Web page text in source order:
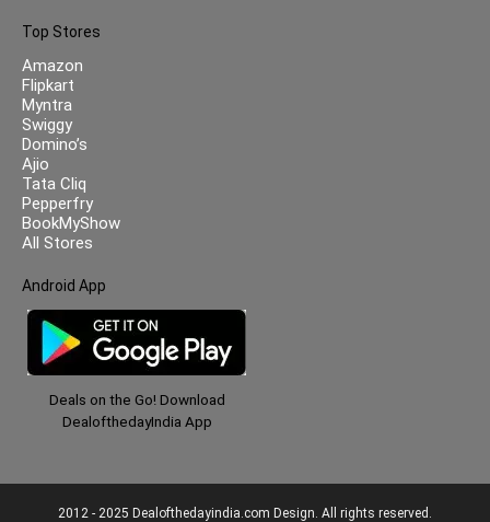
Top Stores
Amazon
Flipkart
Myntra
Swiggy
Domino’s
Ajio
Tata Cliq
Pepperfry
BookMyShow
All Stores
Android App
Deals on the Go! Download
DealofthedayIndia App
2012 - 2025 Dealofthedayindia.com Design. All rights reserved.